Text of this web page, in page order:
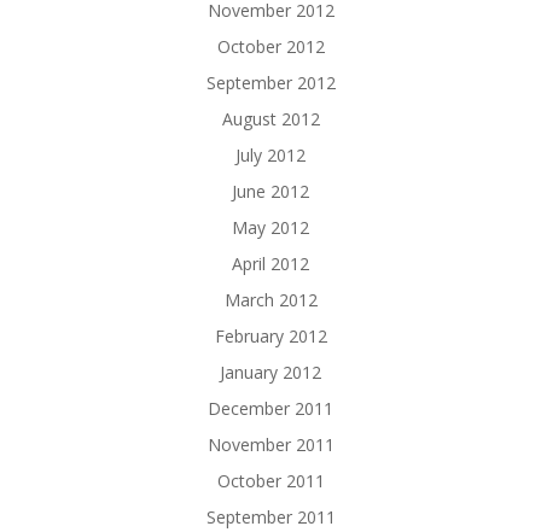
November 2012
October 2012
September 2012
August 2012
July 2012
June 2012
May 2012
April 2012
March 2012
February 2012
January 2012
December 2011
November 2011
October 2011
September 2011